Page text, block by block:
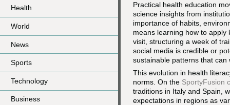
Health
World
News
Sports
Technology
Business
Practical health education
science insights from
importance of habits,
means learning how to
visit, structuring a week of
social media is credible or
sustainable patterns that
This evolution in health
norms. On the SportyFusion
traditions in Italy and Spain,
expectations in regions as